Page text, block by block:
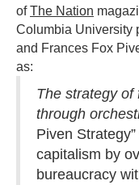
ofThe Nation
Columbia University
and Frances Fox
as:
The strategy of
through
Piven
capitalism by
bureaucracy